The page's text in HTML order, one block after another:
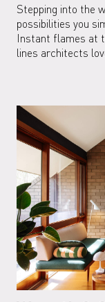
Stepping into the
possibilities you
Instant flames at
lines architects